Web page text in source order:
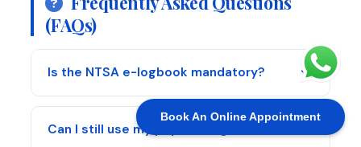
Book An Online Appointment
(FAQs)
Is the NTSA e-logbook mandatory?
Can I still use my physical logbook?